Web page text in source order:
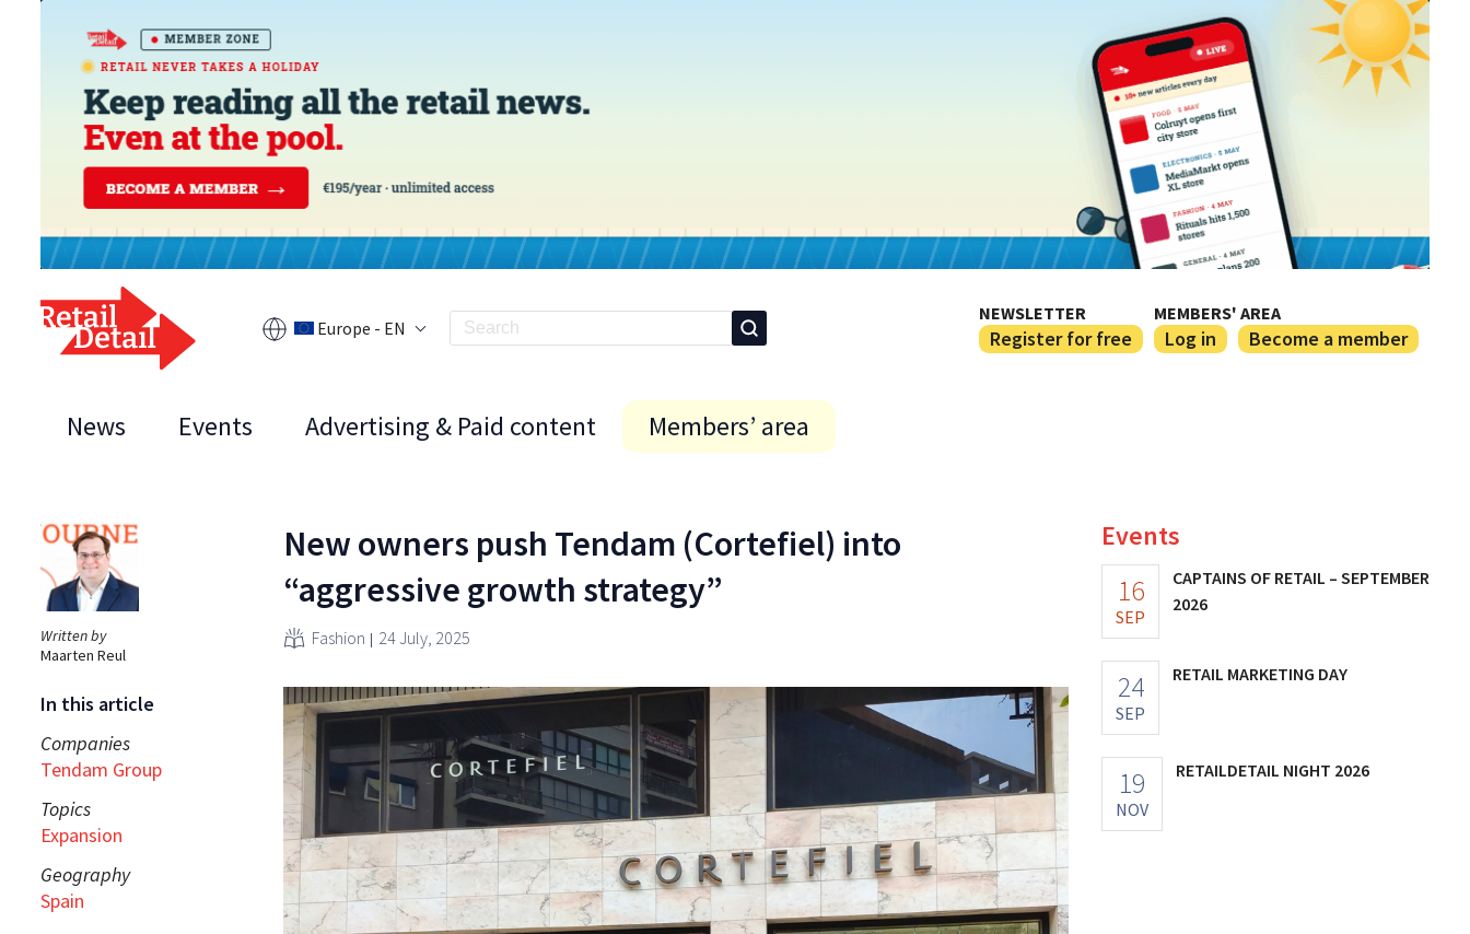
Europe - EN
NEWSLETTER
Register for free
MEMBERS' AREA
Log in Become a member
News Events Advertising & Paid content Members’ area
Written by
Maarten Reul
In this article
Companies
Tendam Group
Topics
Expansion
Geography
Spain
New owners push Tendam (Cortefiel) into
“aggressive growth strategy”
Fashion 24 July, 2025
Events
16
SEP
CAPTAINS OF RETAIL – SEPTEMBER
2026
24
SEP
RETAIL MARKETING DAY
19
NOV
RETAILDETAIL NIGHT 2026